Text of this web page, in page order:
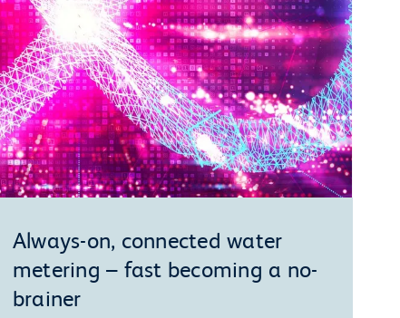
Always-on, connected water
metering – fast becoming a no-
brainer